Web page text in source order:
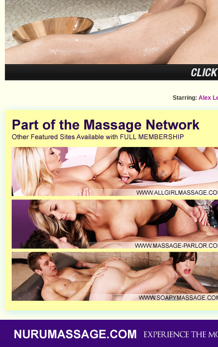
Starring: Alex